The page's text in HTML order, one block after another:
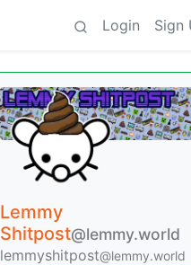
Login Sign
Lemmy
Shitpost@lemmy.world
lemmyshitpost@lemmy.world